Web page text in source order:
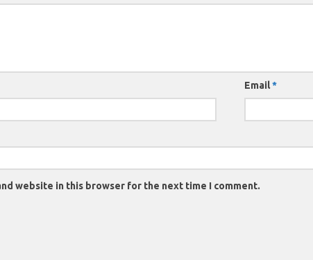
Email*
website in this browser for the next time I comment.